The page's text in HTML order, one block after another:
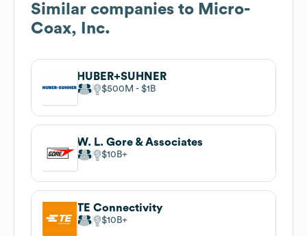
Similar companies to Micro-
Coax, Inc.
HUBER+SUHNER
$500M $1B
W. L. Gore & Associates
$10B
TE Connectivity
$10B